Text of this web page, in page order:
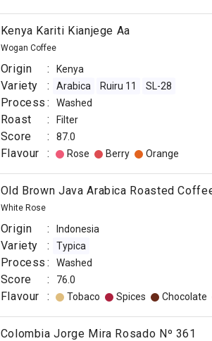
Kenya Kariti Kianjege Aa
Wogan Coffee
Origin : Kenya
Variety : Arabica Ruiru 11 SL-28
Process : Washed
Roast : Filter
Score : 87.0
Flavour : Rose Berry Orange
Old Brown Java Arabica Roasted
White Rose
Origin : Indonesia
Variety : Typica
Process : Washed
Score : 76.0
Flavour : Tobaco Spices Chocolate
Colombia Jorge Mira Rosado Nº 361